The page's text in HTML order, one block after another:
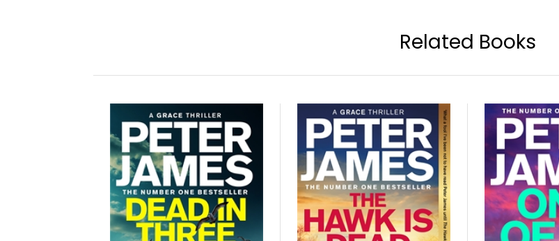
Related Books